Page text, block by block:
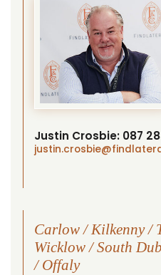
Justin Crosbie: 087
justin.crosbie
Carlow / Kilkenny /
Wicklow / South
/ Offaly